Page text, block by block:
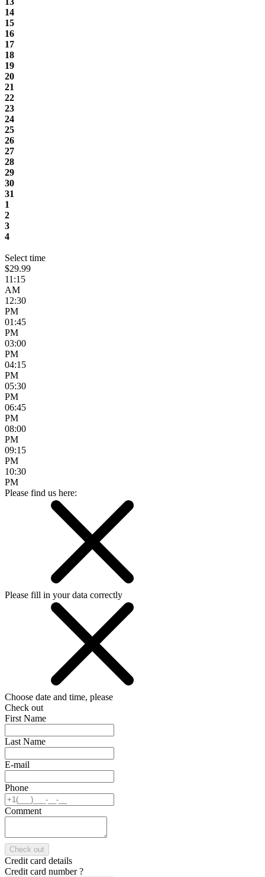
14
15
16
17
18
19
20
21
22
23
24
25
26
27
28
29
30
31
1
2
3
4
Select time
$29.99
11:15
AM
12:30
PM
01:45
PM
03:00
PM
04:15
PM
05:30
PM
06:45
PM
08:00
PM
09:15
PM
10:30
PM
Please find us here:
Please fill in your data correctly
Choose date and time, please
Check out
First Name
Last Name
E-mail
Phone
Comment
Check out
Credit card details
Credit card number?